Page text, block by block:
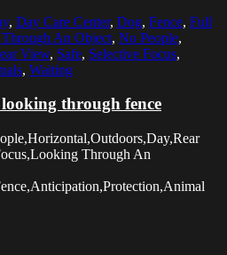
, Day Care Center, Dog, Fence, Full
An Object, No People,
View, Safe, Selective Focus,
, Waiting
through fence
Through An